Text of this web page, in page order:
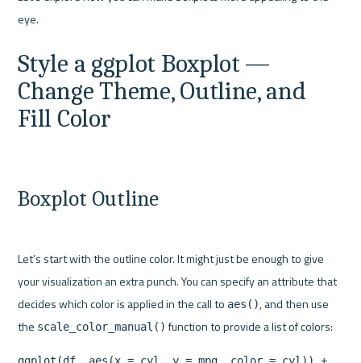
Style a ggplot Boxplot —
Change Theme, Outline, and
Fill Color
Boxplot Outline
Let’s start with the outline color. It might just be enough to give
your visualization an extra punch. You can specify an attribute that
decides which color is applied in the call to aes(), and then use
the scale_color_manual()